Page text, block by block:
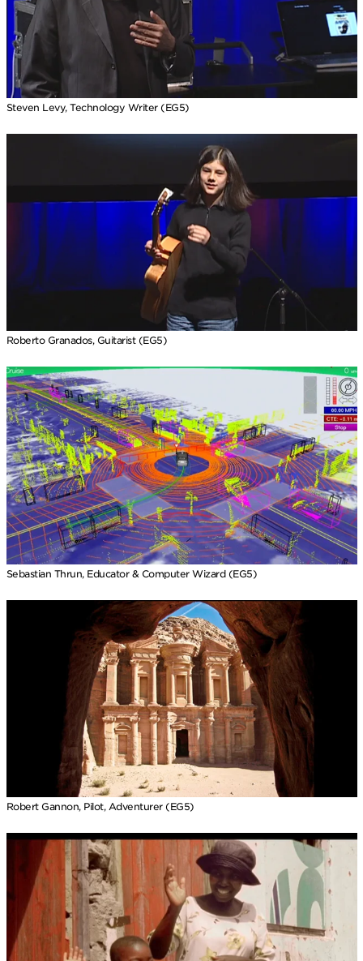
Steven Levy, Technology Writer (EG5)
Roberto Granados, Guitarist (EG5)
Sebastian Thrun, Educator & Computer Wizard (EG5)
Robert Gannon, Pilot, Adventurer (EG5)